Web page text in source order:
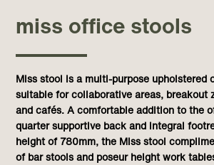
miss office stools
Miss stool is a multi-purpose upholstered
suitable for collaborative areas, breakout
and cafés. A comfortable addition to the
quarter supportive back and integral
height of 780mm, the Miss stool
of bar stools and poseur height work